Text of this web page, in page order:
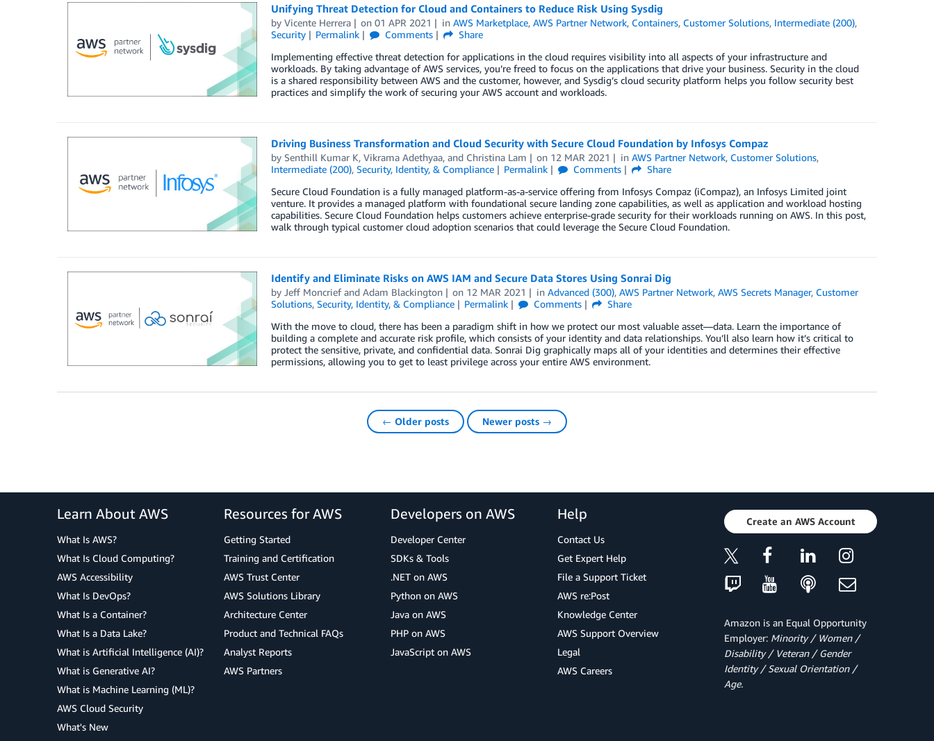
Unifying Threat Detection for Cloud and Containers to Reduce Risk Using Sysdig
by Vicente Herrera on01 APR 2021 inAWS Marketplace,AWS Partner Network, Containers, Customer Solutions, Intermediate (200),
Security
Permalink Comments
Share
Implementing effective threat detection for applications in the cloud requires visibility into all aspects of your infrastructure and
workloads. By taking advantage of AWS services, you’re freed to focus on the applications that drive your business. Security in the cloud
is a shared responsibility between AWS and the customer, however, and Sysdig’s cloud security platform helps you follow security best
practices and simplify the work of securing your AWS account and workloads.
Driving Business Transformation and Cloud Security with Secure Cloud Foundation by Infosys Compaz
by Senthill Kumar K, Vikrama Adethyaa, and Christina Lam on 12 MAR 2021 inAWS Partner Network, Customer Solutions,
Intermediate (200), Security, Identity, & Compliance Permalink Comments
Share
Secure Cloud Foundation is a fully managed platform-as-a-service offering from Infosys Compaz (iCompaz), an Infosys Limited joint
venture. It provides a managed platform with foundational secure landing zone capabilities, as well as application and workload hosting
capabilities. Secure Cloud Foundation helps customers achieve enterprise-grade security for their workloads running on AWS. In this post,
walk through typical customer cloud adoption scenarios that could leverage the Secure Cloud Foundation.
Identify and Eliminate Risks on AWS IAM and Secure Data Stores Using Sonrai Dig
by Jeff Moncriefand Adam Blackington on 12 MAR 2021 inAdvanced (300),AWS Partner Network,AWS Secrets Manager, Customer
Solutions, Security, Identity, & Compliance Permalink Comments
Share
With the move to cloud, there has been a paradigm shift in how we protect our most valuable asset—data. Learn the importance of
building a complete and accurate risk profile, which consists of your identity and data relationships. You’ll also learn how it’s critical to
protect the sensitive, private, and confidential data. Sonrai Dig graphically maps all of your identities and determines their effective
permissions, allowing you to get to least privilege across your entire AWS environment.
← Older posts Newer posts →
Learn About AWS
What Is AWS?
What Is Cloud Computing?
AWS Accessibility
What Is DevOps?
What Is a Container?
What Is a Data Lake?
What is Artificial Intelligence (AI)?
What is Generative AI?
What is Machine Learning (ML)?
AWS Cloud Security
What's New
Resources for AWS
Getting Started
Training and Certification
AWS Trust Center
AWS Solutions Library
Architecture Center
Product and Technical FAQs
Analyst Reports
AWS Partners
Developers on AWS
Developer Center
SDKs & Tools
.NET on AWS
Python on AWS
Java on AWS
PHP on AWS
JavaScript on AWS
Help
Contact Us
Get Expert Help
File a Support Ticket
AWS re:Post
Knowledge Center
AWS Support Overview
Legal
AWS Careers
Create an AWS Account
Amazon is an Equal Opportunity
Employer: Minority / Women /
Disability / Veteran / Gender
Identity / Sexual Orientation /
Age.